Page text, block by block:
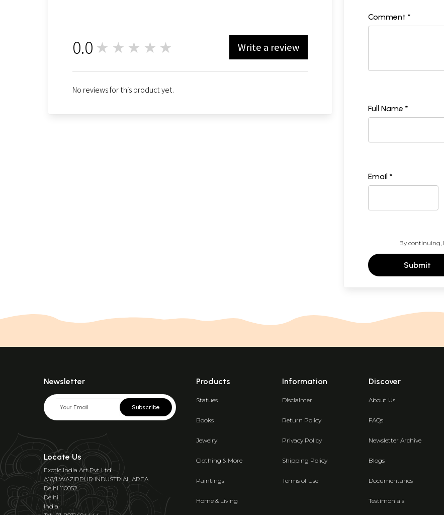
0.0 ★★★★★ Write a review
No reviews for this product yet.
Comment *
Full Name *
Email *
By continuing,
Submit
Newsletter
Subscribe
Locate Us
Exotic India Art Pvt Ltd
A16/1 WAZIRPUR INDUSTRIAL AREA
Delhi 110052
Delhi
India
Products
Statues
Books
Jewelry
Clothing & More
Paintings
Home & Living
Information
Disclaimer
Return Policy
Privacy Policy
Shipping Policy
Terms of Use
Discover
About Us
FAQs
Newsletter Archive
Blogs
Documentaries
Testimonials